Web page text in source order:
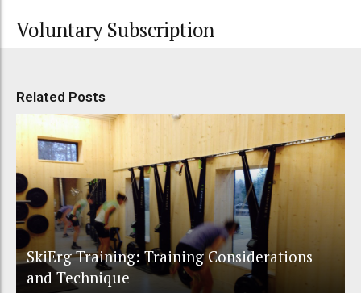
Voluntary Subscription
Related Posts
SkiErg Training: Training Considerations
and Technique